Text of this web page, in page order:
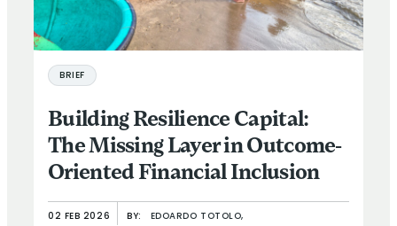
BRIEF
Building Resilience Capital:
The Missing Layer in Outcome-
Oriented Financial Inclusion
02 FEB 2026 BY: EDOARDO TOTOLO,